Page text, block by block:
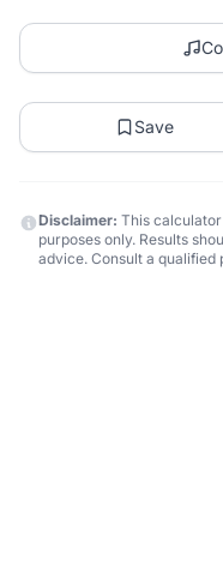
Save
Disclaimer: This
purposes only. Results
advice. Consult a